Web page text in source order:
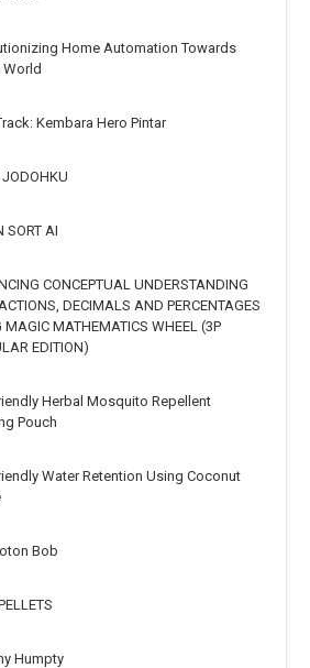
Home Automation Towards
World
Kembara Hero Pintar
SORT AI
CONCEPTUAL UNDERSTANDING
DECIMALS AND PERCENTAGES
MAGIC MATHEMATICS WHEEL (3P
EDITION)
Herbal Mosquito Repellent
Pouch
Water Retention Using Coconut
Bob
Humpty